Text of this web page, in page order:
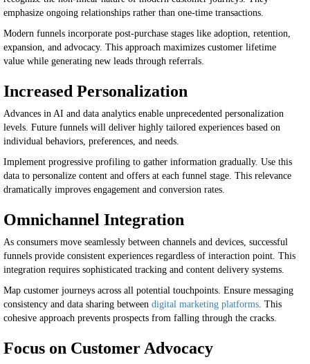
emphasize ongoing relationships rather than one-time transactions.
Modern funnels incorporate post-purchase stages like adoption, retention,
expansion, and advocacy. This approach maximizes customer lifetime
value while generating new leads through referrals.
Increased Personalization
Advances in AI and data analytics enable unprecedented personalization
levels. Future funnels will deliver highly tailored experiences based on
individual behaviors, preferences, and needs.
Implement progressive profiling to gather information gradually. Use this
data to personalize content and offers at each funnel stage. This relevance
dramatically improves engagement and conversion rates.
Omnichannel Integration
As consumers move seamlessly between channels and devices, successful
funnels provide consistent experiences regardless of interaction point. This
integration requires sophisticated tracking and content delivery systems.
Map customer journeys across all potential touchpoints. Ensure messaging
consistency and data sharing between digital marketing platforms . This
cohesive approach prevents prospects from falling through the cracks.
Focus on Customer Advocacy